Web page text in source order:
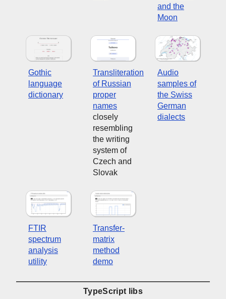
and the
Moon
Gothic
language
dictionary
Transliteration
of Russian
proper
names
closely
resembling
the writing
system of
Czech and
Slovak
Audio
samples of
the Swiss
German
dialects
FTIR
spectrum
analysis
utility
Transfer-
matrix
method
demo
TypeScript libs